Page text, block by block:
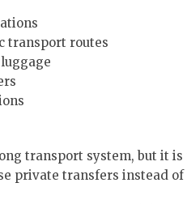
transport routes
transport system, but it
private transfers instead